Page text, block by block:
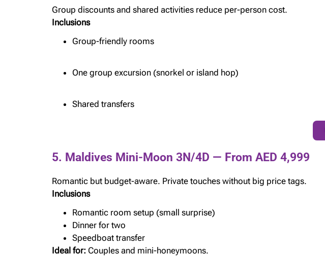
Group discounts and shared activities reduce per-person cost.
Inclusions
Group-friendly rooms
One group excursion (snorkel or island hop)
Shared transfers
5. Maldives Mini-Moon 3N/4D — From AED 4,999
Romantic but budget-aware. Private touches without big price tags.
Inclusions
Romantic room setup (small surprise)
Dinner for two
Speedboat transfer
Ideal for: Couples and mini-honeymoons.